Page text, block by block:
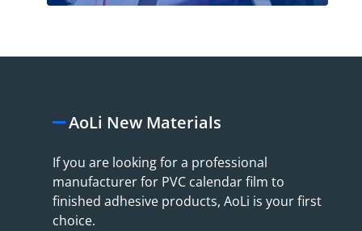
AoLi New Materials
If you are looking for a professional
manufacturer for PVC calendar film to
finished adhesive products, AoLi is your first
choice.